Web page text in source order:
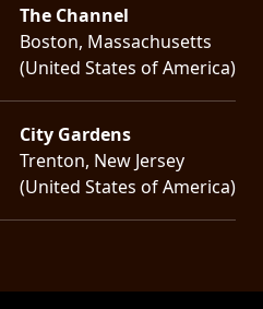
The Channel
Boston, Massachusetts
(United States of America)
City Gardens
Trenton, New Jersey
(United States of America)